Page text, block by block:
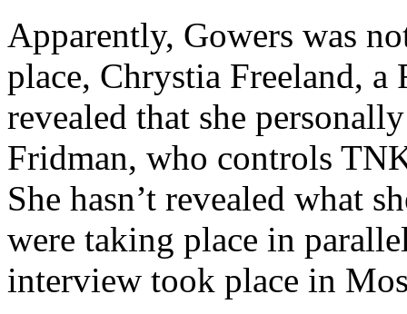
Apparently, Gowers was
place, Chrystia Freeland, a
revealed that she
Fridman, who controls
She hasn’t revealed what
were taking place in
interview took place in